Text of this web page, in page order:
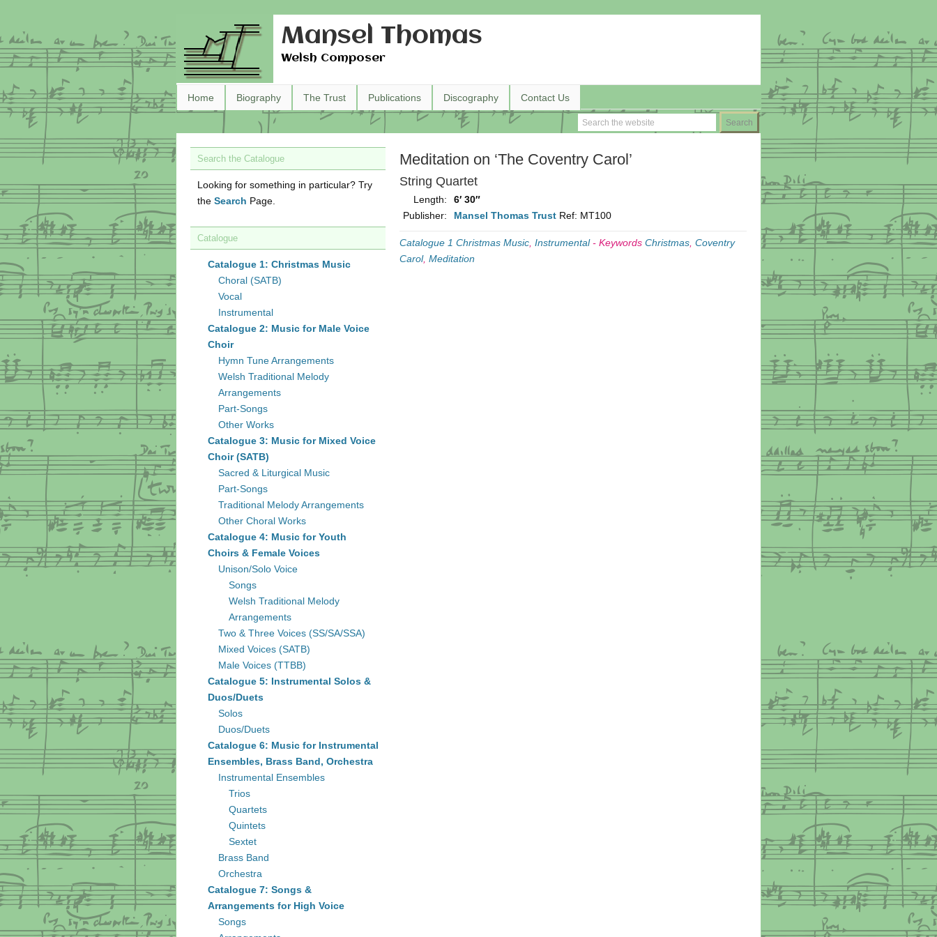
Mansel Thomas
Welsh Composer
Home Biography The Trust Publications Discography Contact Us
Meditation on ‘The Coventry Carol’
String Quartet
Length:
6′ 30″
Publisher:
Mansel Thomas Trust Ref: MT100
Catalogue 1 Christmas Music Instrumental- Keywords Christmas Coventry
Carol, Meditation
Search the Catalogue
Looking for something in particular? Try
the Search Page.
Catalogue
Catalogue 1: Christmas Music
Choral (SATB)
Vocal
Instrumental
Catalogue 2: Music for Male Voice
Choir
Hymn Tune Arrangements
Welsh Traditional Melody
Arrangements
Part-Songs
Other Works
Catalogue 3: Music for Mixed Voice
Choir (SATB)
Sacred & Liturgical Music
Part-Songs
Traditional Melody Arrangements
Other Choral Works
Catalogue 4: Music for Youth
Choirs & Female Voices
Unison/Solo Voice
Songs
Welsh Traditional Melody
Arrangements
Two & Three Voices (SS/SA/SSA)
Mixed Voices (SATB)
Male Voices (TTBB)
Catalogue 5: Instrumental Solos &
Duos/Duets
Solos
Duos/Duets
Catalogue 6: Music for Instrumental
Ensembles, Brass Band, Orchestra
Instrumental Ensembles
Trios
Quartets
Quintets
Sextet
Brass Band
Orchestra
Catalogue 7: Songs &
Arrangements for High Voice
Songs